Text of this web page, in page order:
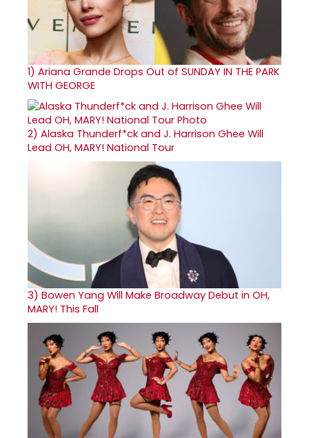
1) Ariana Grande Drops Out of SUNDAY IN THE PARK
WITH GEORGE
2) Alaska Thunderf*ck and J. Harrison Ghee Will
Lead OH, MARY! National Tour
3) Bowen Yang Will Make Broadway Debut in OH,
MARY! This Fall